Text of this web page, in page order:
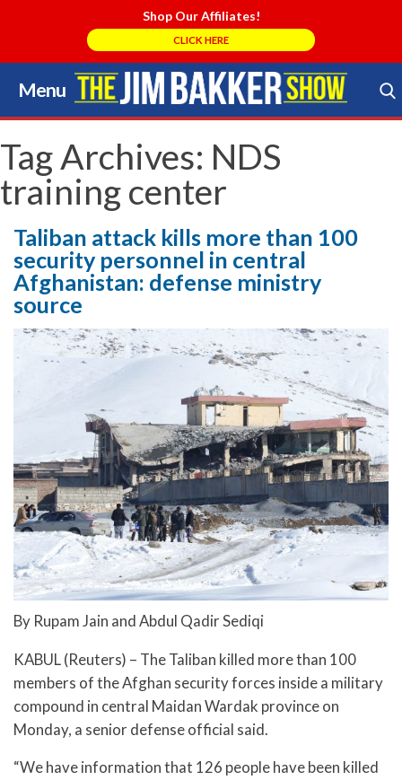
Shop Our Affiliates!
CLICK HERE
Menu
Skip
to
content
Search Store
Tag Archives: NDS
training center
Taliban attack kills more than 100
security personnel in central
Afghanistan: defense ministry
source
By Rupam Jain and Abdul Qadir Sediqi
KABUL (Reuters) – The Taliban killed more than 100
members of the Afghan security forces inside a military
compound in central Maidan Wardak province on
Monday, a senior defense official said.
“We have information that 126 people have been killed